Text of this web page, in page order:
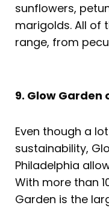
sunflowers,
marigolds. All of
range, from
9. Glow Garden
Even though a
sustainability,
Philadelphia
With more than
Garden is the